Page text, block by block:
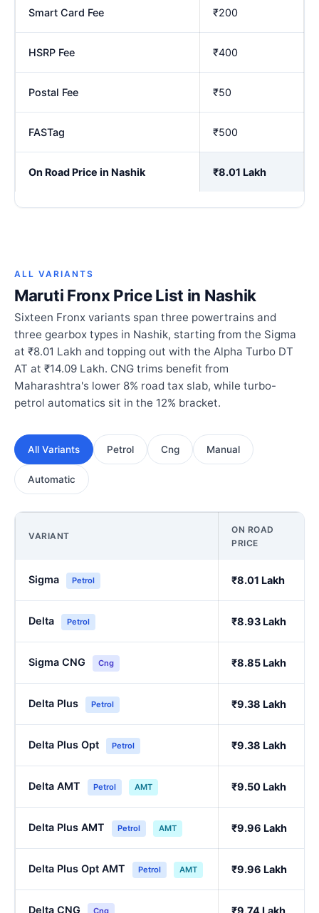
Smart Card Fee ₹200
HSRP Fee ₹400
Postal Fee ₹50
FASTag ₹500
On Road Price in Nashik ₹8.01 Lakh
ALL VARIANTS
Maruti Fronx Price List in Nashik
Sixteen Fronx variants span three powertrains and
three gearbox types in Nashik, starting from the Sigma
at ₹8.01 Lakh and topping out with the Alpha Turbo DT
AT at ₹14.09 Lakh. CNG trims benefit from
Maharashtra's lower 8% road tax slab, while turbo-
petrol automatics sit in the 12% bracket.
All Variants Petrol Cng Manual
Automatic
VARIANT
ON ROAD
PRICE
Sigma Petrol ₹8.01 Lakh
Delta Petrol ₹8.93 Lakh
Sigma CNG Cng ₹8.85 Lakh
Delta Plus Petrol ₹9.38 Lakh
Delta Plus Opt Petrol ₹9.38 Lakh
Delta AMT Petrol AMT ₹9.50 Lakh
Delta Plus AMT Petrol AMT ₹9.96 Lakh
Delta Plus Opt AMT Petrol AMT ₹9.96 Lakh
Delta CNG